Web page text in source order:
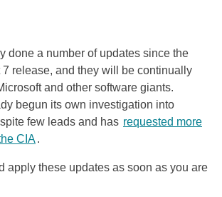
done a number of updates since the
7 release, and they will be continually
and other software giants.
begun its own investigation into
few leads and has requested more
CIA.
apply these updates as soon as you are